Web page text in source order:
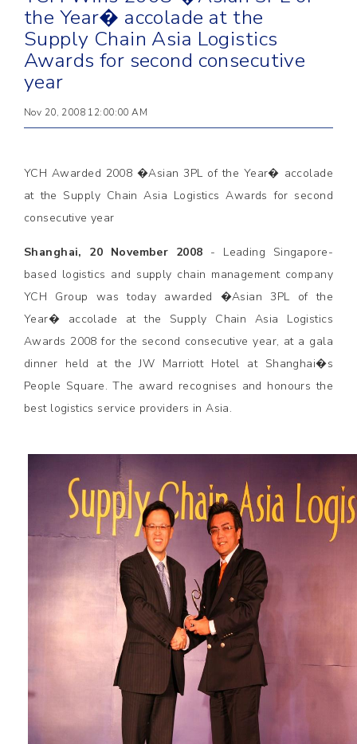
the Year� accolade at the
Supply Chain Asia Logistics
Awards for second consecutive
year
Nov 20, 2008 12:00:00 AM
YCH Awarded 2008 �Asian 3PL of the Year� accolade
at the Supply Chain Asia Logistics Awards for second
consecutive year
Shanghai, 20 November 2008 - Leading Singapore-
based logistics and supply chain management company
YCH Group was today awarded �Asian 3PL of the
Year� accolade at the Supply Chain Asia Logistics
Awards 2008 for the second consecutive year, at a gala
dinner held at the JW Marriott Hotel at Shanghai�s
People Square. The award recognises and honours the
best logistics service providers in Asia.